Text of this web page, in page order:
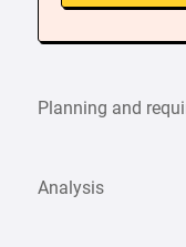
Planning and
Analysis